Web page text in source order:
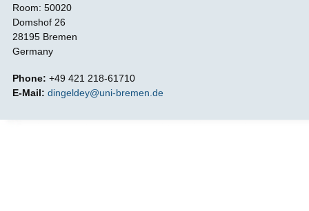
Room: 50020
Domshof 26
28195 Bremen
Germany
Phone: +49 421 218-61710
E-Mail: dingeldey@uni-bremen.de